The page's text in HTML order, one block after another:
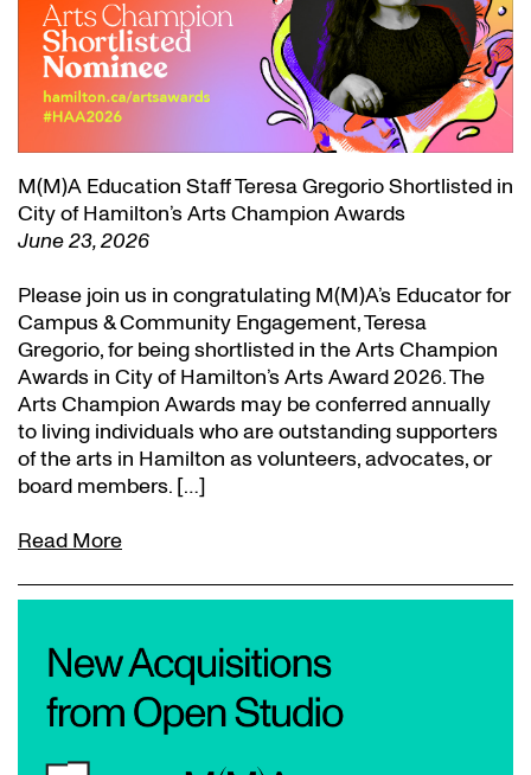
M(M)A Education Staff Teresa Gregorio Shortlisted in
City of Hamilton’s Arts Champion Awards
June 23, 2026
Please join us in congratulating M(M)A’s Educator for
Campus & Community Engagement, Teresa
Gregorio, for being shortlisted in the Arts Champion
Awards in City of Hamilton’s Arts Award 2026. The
Arts Champion Awards may be conferred annually
to living individuals who are outstanding supporters
of the arts in Hamilton as volunteers, advocates, or
board members. […]
Read More